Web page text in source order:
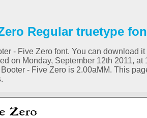
Regular truetype
- Five Zero font. You can download
on Monday, September 12th 2011,
- Five Zero is 2.00aMM. This